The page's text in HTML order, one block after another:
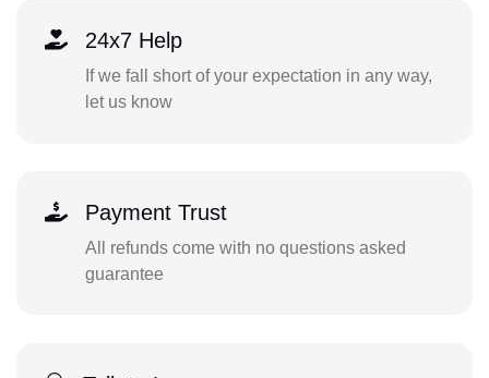
24x7 Help
If we fall short of your expectation in any way,
let us know
Payment Trust
All refunds come with no questions asked
guarantee